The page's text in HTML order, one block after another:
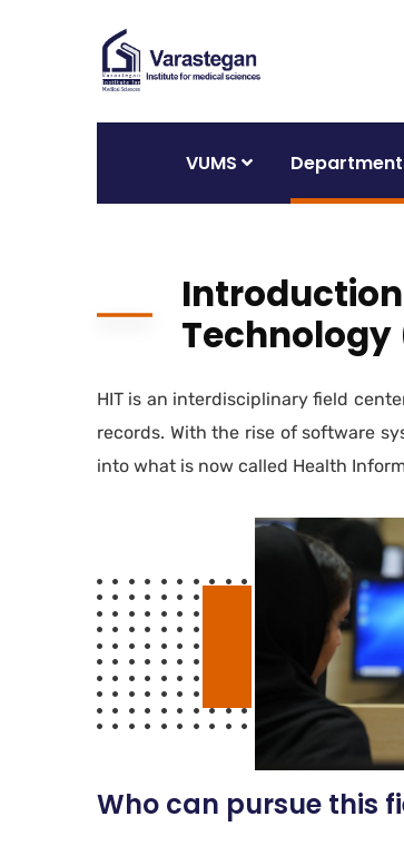
VUMS
Technology
HIT is an interdisciplinary field
records. With the rise of software
into what is now called Health
Who can pursue this